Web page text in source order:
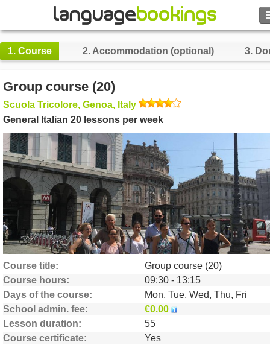
BROWSE
Sign in
Help
Currency
Language
1. Course 2. Accommodation (optional) 3.
Group course (20)
Scuola Tricolore, Genoa, Italy
General Italian 20 lessons per week
Course title
Group course (20)
Course hours
09:30 - 13:15
Days of the course
Mon, Tue, Wed, Thu, Fri
School admin. fee
€0.00
Lesson duration
55
Course certificate
Yes